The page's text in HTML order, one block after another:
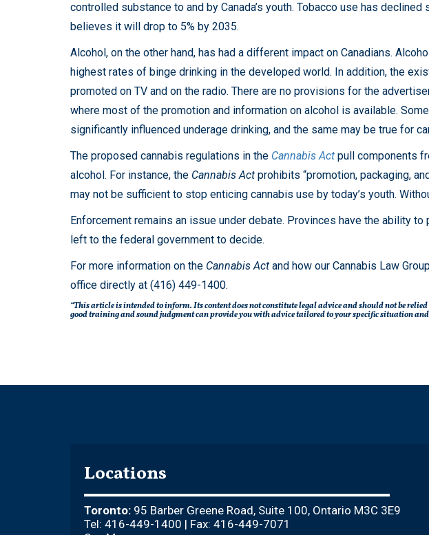
controlled substance to and by Canada’s youth. Tobacco use has
believes it will drop to 5% by 2035.
Alcohol, on the other hand, has had a different impact on Canadians.
highest rates of binge drinking in the developed world. In addition, the
promoted on TV and on the radio. There are no provisions for the
where most of the promotion and information on alcohol is available.
significantly influenced underage drinking, and the same may be true for
The proposed cannabis regulations in the Cannabis Act pull components
alcohol. For instance, the Cannabis Act prohibits “promotion, packaging,
may not be sufficient to stop enticing cannabis use by today’s youth.
Enforcement remains an issue under debate. Provinces have the ability
left to the federal government to decide.
For more information on the Cannabis Act and how our Cannabis Law
office directly at (416) 449-1400.
“This article is intended to inform. Its content does not constitute legal advice and should not be
good training and sound judgment can provide you with advice tailored to your specific situation and
Locations
Toronto: 95 Barber Greene Road, Suite 100, Ontario M3C 3E9
Tel: 416-449-1400 | Fax: 416-449-7071